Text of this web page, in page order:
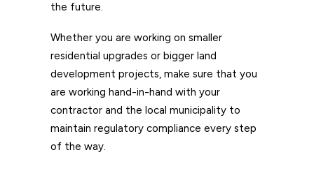
the future.
Whether you are working on smaller
residential upgrades or bigger land
development projects, make sure that you
are working hand-in-hand with your
contractor and the local municipality to
maintain regulatory compliance every step
of the way.